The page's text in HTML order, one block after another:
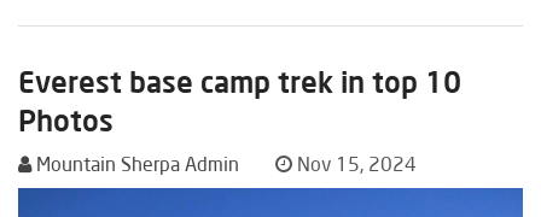
Everest base camp trek in top 10
Photos
Mountain Sherpa Admin Nov 15, 2024